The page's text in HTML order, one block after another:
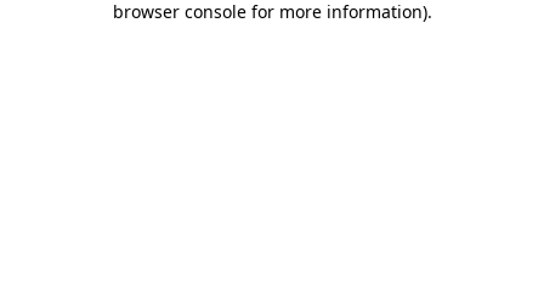
browser console for more information).